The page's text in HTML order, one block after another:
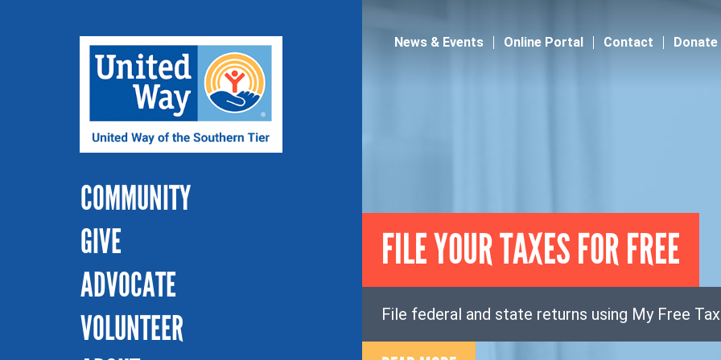
COMMUNITY
GIVE
ADVOCATE
VOLUNTEER
News & Events Online Portal Contact Donate
FILE YOUR TAXES FOR FREE
File federal and state returns using My Free